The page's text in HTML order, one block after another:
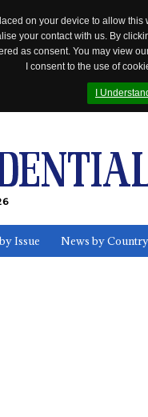
on your device to allow
your contact with us. By
as consent. You may view
I consent to the use of
I
Issue News by